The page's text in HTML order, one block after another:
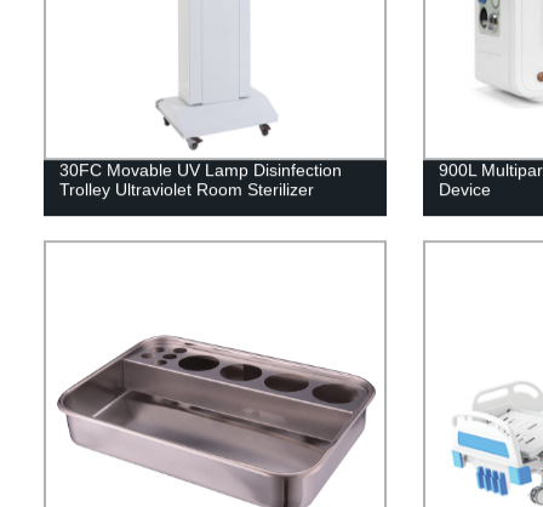
30FC Movable UV Lamp Disinfection
Trolley Ultraviolet Room Sterilizer
900L
Device